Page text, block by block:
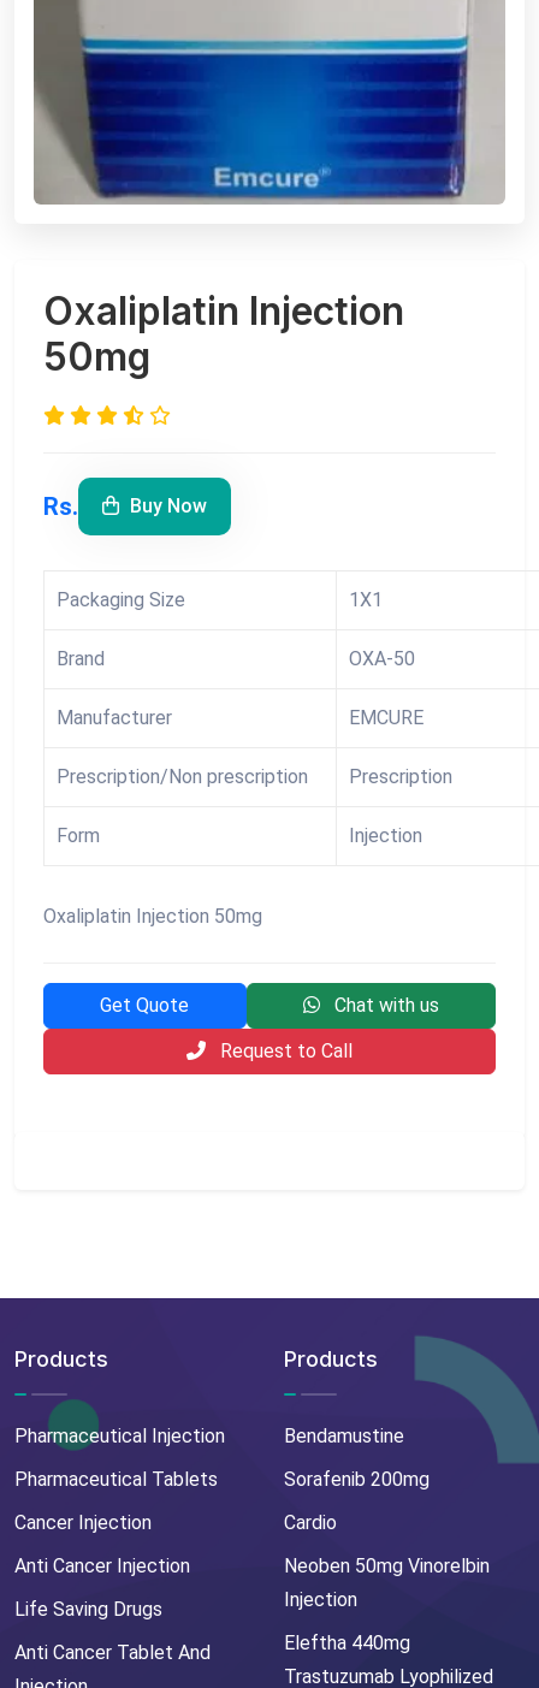
Oxaliplatin Injection
50mg
Rs. Buy Now
Packaging Size 1X1
Brand OXA-50
Manufacturer EMCURE
Prescription/Non prescription Prescription
Form Injection
Oxaliplatin Injection 50mg
Get Quote
Chat with us
Request to Call
Products
Pharmaceutical Injection
Pharmaceutical Tablets
Cancer Injection
Anti Cancer Injection
Life Saving Drugs
Anti Cancer Tablet And
Products
Bendamustine
Sorafenib 200mg
Cardio
Neoben 50mg Vinorelbin
Injection
Eleftha 440mg
Trastuzumab Lyophilized